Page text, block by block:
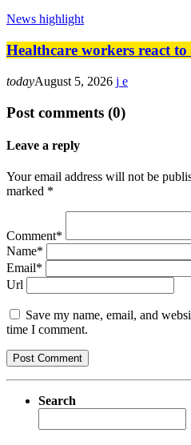
News highlight
Healthcare workers react
todayAugust 5, 2026
Post comments (0)
Leave a reply
Your email address will not be
marked *
Comment*
Name*
Email*
Url
Save my name, email, and
time I comment.
Search